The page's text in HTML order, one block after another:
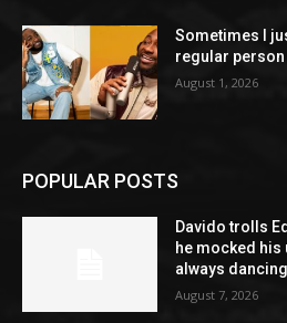
Sometimes I
regular person
August 1, 2026
POPULAR POSTS
Davido trolls
he mocked his
always dancing
August 7, 2026